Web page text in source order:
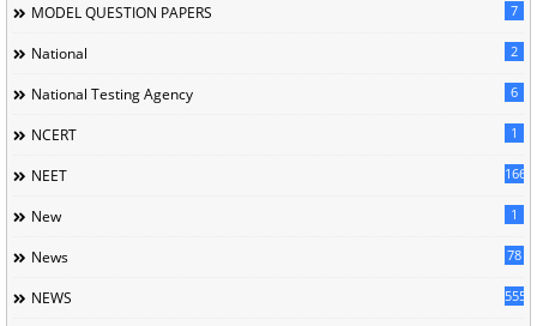
MODEL QUESTION PAPERS 7
National 2
National Testing Agency 6
NCERT 1
NEET 166
New 1
News 78
NEWS 5558